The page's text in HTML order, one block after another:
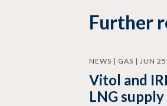
Further
NEWS | GAS | JUN
Vitol and
LNG